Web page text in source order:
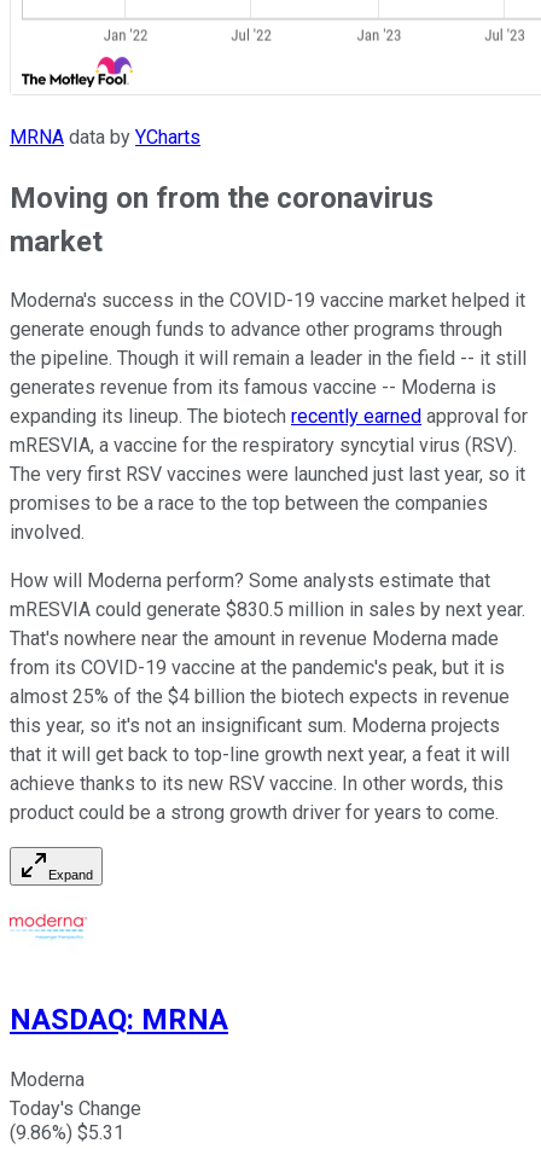
MRNA data by YCharts
Moving on from the coronavirus
market
Moderna's success in the COVID-19 vaccine market helped it
generate enough funds to advance other programs through
the pipeline. Though it will remain a leader in the field -- it still
generates revenue from its famous vaccine -- Moderna is
expanding its lineup. The biotech recently earned approval for
mRESVIA, a vaccine for the respiratory syncytial virus (RSV).
The very first RSV vaccines were launched just last year, so it
promises to be a race to the top between the companies
involved.
How will Moderna perform? Some analysts estimate that
mRESVIA could generate $830.5 million in sales by next year.
That's nowhere near the amount in revenue Moderna made
from its COVID-19 vaccine at the pandemic's peak, but it is
almost 25% of the $4 billion the biotech expects in revenue
this year, so it's not an insignificant sum. Moderna projects
that it will get back to top-line growth next year, a feat it will
achieve thanks to its new RSV vaccine. In other words, this
product could be a strong growth driver for years to come.
Expand
NASDAQ: MRNA
Moderna
Today's Change
(9.86%) $5.31